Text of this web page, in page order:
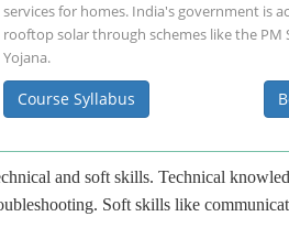
services for homes. India's government is
rooftop solar through schemes like the PM
Yojana.
Course Syllabus
and soft skills. Technical
Soft skills like